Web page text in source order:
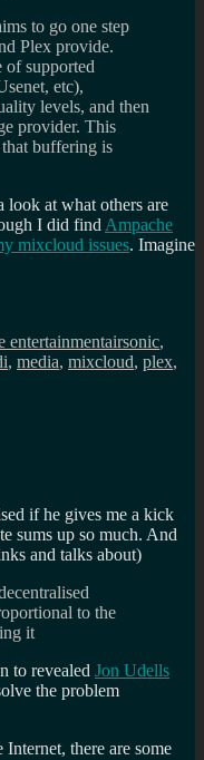
to go one step
Plex provide.
of supported
etc),
levels, and then
provider. This
that buffering is
look at what others are
I did findAmpache
mixcloud issues. Imagine
entertainmentairsonic,
, media, mixcloud, plex,
if he gives me a kick
sums up so much. And
and talks about)
to the
it
to revealed Jon Udells
the problem
Internet, there are some